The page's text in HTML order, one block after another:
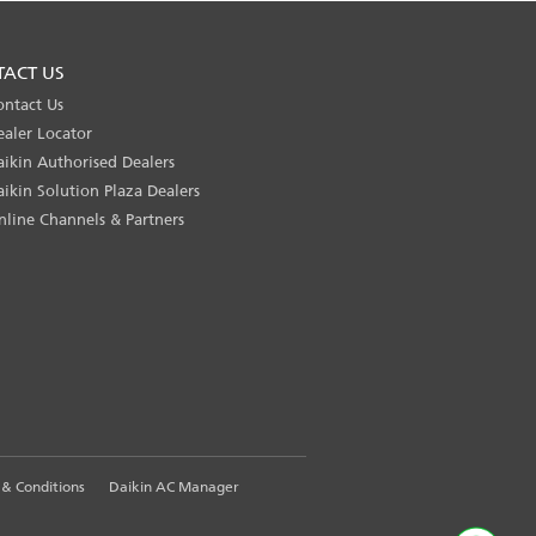
US
Us
Locator
Authorised Dealers
Solution Plaza Dealers
Channels & Partners
Conditions Daikin AC Manager